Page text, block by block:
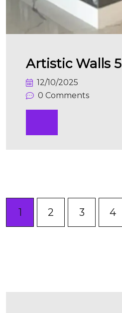
Artistic Walls 5
12/10/2025
0 Comments
1 2 3 4